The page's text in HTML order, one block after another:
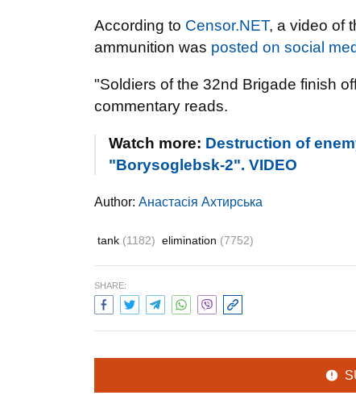
According to Censor.NET, a video of
ammunition was posted on social
"Soldiers of the 32nd Brigade finish
commentary reads.
Watch more: Destruction of
"Borysoglebsk-2". VIDEO
Author: Анастасія Ахтирська
tank (1182) elimination (7752)
SHARE: